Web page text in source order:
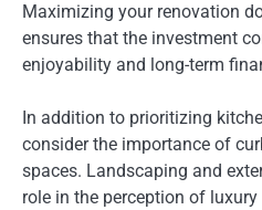
Maximizing your renovation
ensures that the investment
enjoyability and long-term
In addition to prioritizing
consider the importance of
spaces. Landscaping and
role in the perception of